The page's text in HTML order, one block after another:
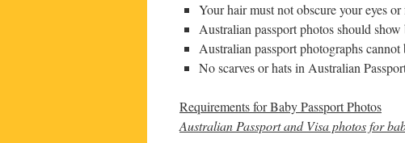
Your hair must not obscure your eyes or
Australian passport photos should
Australian passport photographs
No scarves or hats in Australian
Requirements for Baby Passport Photos
Australian Passport and Visa photos for